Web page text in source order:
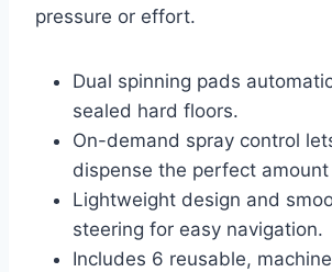
pressure or effort.
Dual spinning pads
sealed hard floors.
On-demand spray control
dispense the perfect
Lightweight design and
steering for easy navigation.
Includes 6 reusable,